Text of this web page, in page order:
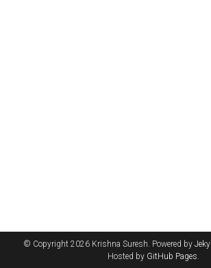
© Copyright 2026 Krishna Suresh. Powered by Jekyll
Hosted by GitHub Pages.